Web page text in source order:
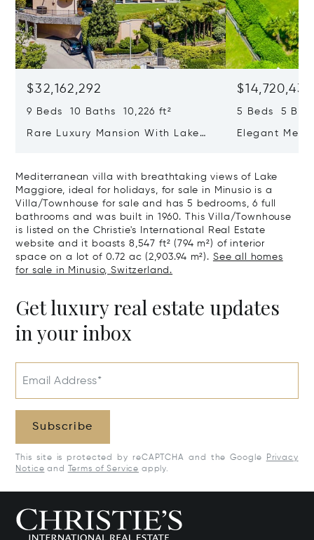
$32,162,292
9 Beds 10 Baths 10,226 ft²
Rare Luxury Mansion With Lake
$14,720,434
5 Beds 5
Elegant
Mediterranean villa with breathtaking views of Lake
Maggiore, ideal for holidays, for sale in Minusio is a
Villa/Townhouse for sale and has 5 bedrooms, 6 full
bathrooms and was built in 1960. This Villa/Townhouse
is listed on the Christie's International Real Estate
website and it boasts 8,547 ft² (794 m²) of interior
space on a lot of 0.72 ac (2,903.94 m²). See all homes
for sale in Minusio, Switzerland.
Get luxury real estate updates
in your inbox
Email Address*
Subscribe
This site is protected by reCAPTCHA and the Google
Privacy
Notice and Terms of Service apply.